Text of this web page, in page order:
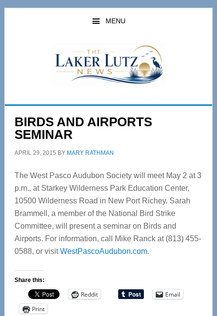
Skip
Skip
MENU
BIRDS AND AIRPORTS
SEMINAR
APRIL 29, 2015 BY MARY RATHMAN
The West Pasco Audubon Society will meet May 2 at 3
p.m., at Starkey Wilderness Park Education Center,
10500 Wilderness Road in New Port Richey. Sarah
Brammell, a member of the National Bird Strike
Committee, will present a seminar on Birds and
Airports. For information, call Mike Ranck at (813) 455-
0588, or visitWestPascoAudubon.com.
Share this:
Reddit
Email
Print